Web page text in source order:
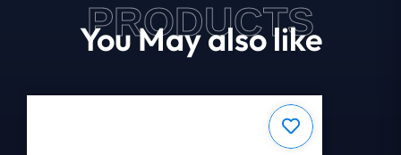
PRODUCTS
You May also like